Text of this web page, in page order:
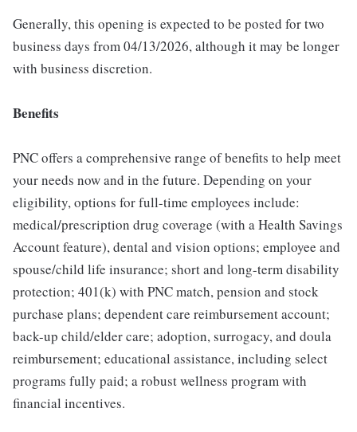
Generally, this opening is expected to be posted for two
business days from 04/13/2026, although it may be longer
with business discretion.
Benefits
PNC offers a comprehensive range of benefits to help meet
your needs now and in the future. Depending on your
eligibility, options for full-time employees include:
medical/prescription drug coverage (with a Health Savings
Account feature), dental and vision options; employee and
spouse/child life insurance; short and long-term disability
protection; 401(k) with PNC match, pension and stock
purchase plans; dependent care reimbursement account;
back-up child/elder care; adoption, surrogacy, and doula
reimbursement; educational assistance, including select
programs fully paid; a robust wellness program with
financial incentives.